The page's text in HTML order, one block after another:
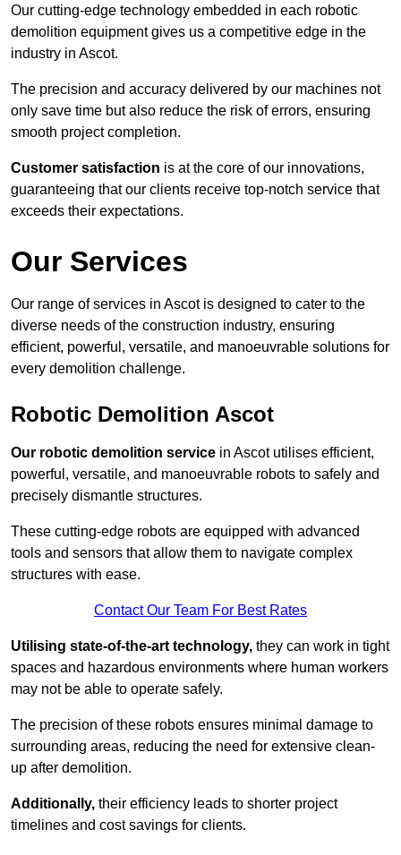
Our cutting-edge technology embedded in each robotic
demolition equipment gives us a competitive edge in the
industry in Ascot.
The precision and accuracy delivered by our machines not
only save time but also reduce the risk of errors, ensuring
smooth project completion.
Customer satisfaction is at the core of our innovations,
guaranteeing that our clients receive top-notch service that
exceeds their expectations.
Our Services
Our range of services in Ascot is designed to cater to the
diverse needs of the construction industry, ensuring
efficient, powerful, versatile, and manoeuvrable solutions for
every demolition challenge.
Robotic Demolition Ascot
Our robotic demolition service in Ascot utilises efficient,
powerful, versatile, and manoeuvrable robots to safely and
precisely dismantle structures.
These cutting-edge robots are equipped with advanced
tools and sensors that allow them to navigate complex
structures with ease.
Contact Our Team For Best Rates
Utilising state-of-the-art technology, they can work in tight
spaces and hazardous environments where human workers
may not be able to operate safely.
The precision of these robots ensures minimal damage to
surrounding areas, reducing the need for extensive clean-
up after demolition.
Additionally, their efficiency leads to shorter project
timelines and cost savings for clients.